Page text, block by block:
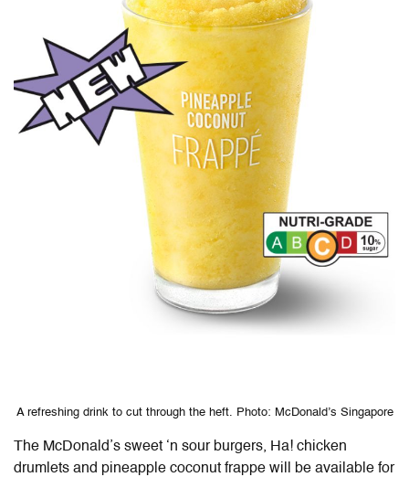
A refreshing drink to cut through the heft. Photo: McDonald’s Singapore
The McDonald’s sweet ‘n sour burgers, Ha! chicken
drumlets and pineapple coconut frappe will be available for